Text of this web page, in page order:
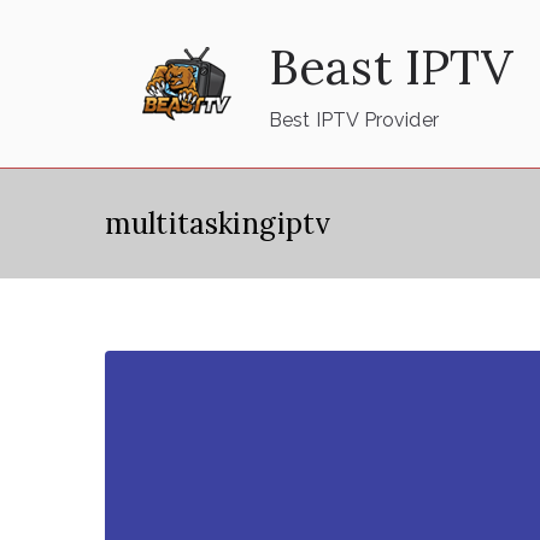
Beast IPTV
Best IPTV Provider
multitaskingiptv